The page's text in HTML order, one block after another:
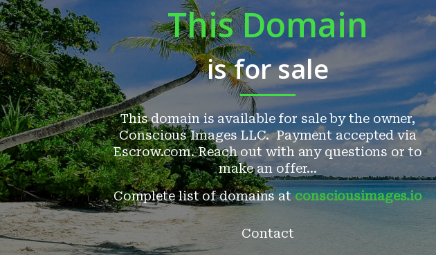
This Domain
is for sale
This domain is available for sale by the owner,
Conscious Images LLC. Payment accepted via
Escrow.com. Reach out with any questions or to
make an offer...
Complete list of domains atconsciousimages.io
Contact